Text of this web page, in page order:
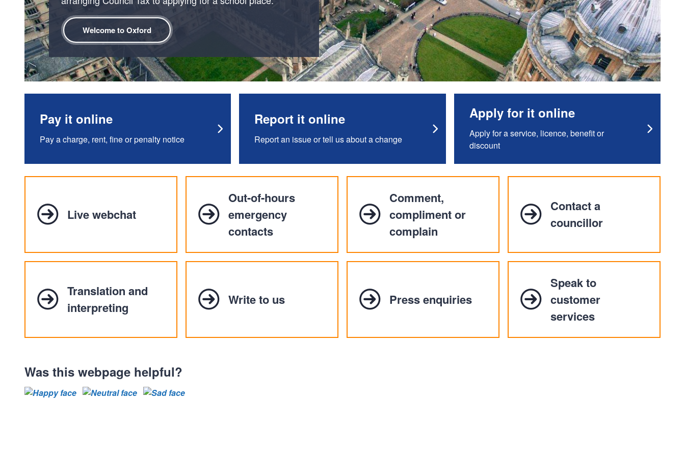
Welcome to Oxford
Pay it online
Pay a charge, rent, fine or penalty notice
Report it online
Report an issue or tell us about a change
Apply for it online
Apply for a service, licence, benefit or
discount
Live webchat
Out-of-hours
emergency
contacts
Comment,
compliment or
complain
Contact a
councillor
Translation and
interpreting
Write to us Press enquiries
Speak to
customer
services
Was this webpage helpful?